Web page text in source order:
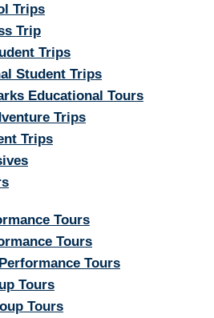
Trips
Trip
Trips
Student Trips
Educational Tours
Trips
Trips
Tours
Tours
Tours
Tours
Tours